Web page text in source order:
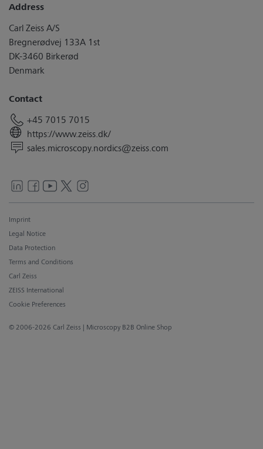
Address
Carl Zeiss A/S
Bregnerødvej 133A 1st
DK-3460 Birkerød
Denmark
Contact
+45 7015 7015
https://www.zeiss.dk/
sales.microscopy.nordics@zeiss.com
© 2006-2026 Carl Zeiss | Microscopy B2B Online Shop
Imprint
Legal Notice
Data Protection
Terms and Conditions
Carl Zeiss
ZEISS International
Cookie Preferences